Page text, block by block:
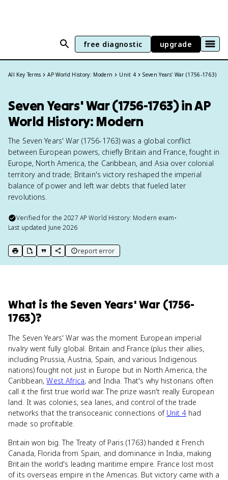
free diagnostic upgrade
All Key Terms AP World History: Modern Unit 4 Seven Years' War (1756-1763)
Seven Years' War (1756-1763) in AP
World History: Modern
The Seven Years' War (1756-1763) was a global conflict
between European powers, chiefly Britain and France, fought in
Europe, North America, the Caribbean, and Asia over colonial
territory and trade; Britain's victory reshaped the imperial
balance of power and left war debts that fueled later
revolutions.
Verified for the2027 AP World History: Modern exam•
Last updated June 2026
print key term
export to Google Doc
copy citation
copy link to this page
report error
What is the Seven Years' War (1756-
1763)?
The Seven Years' War was the moment European imperial
rivalry went fully global. Britain and France (plus their allies,
including Prussia, Austria, Spain, and various Indigenous
nations) fought not just in Europe but in North America, the
Caribbean,West Africa, and India. That's why historians often
call it the first true world war. The prize wasn't really European
land. It was colonies, sea lanes, and control of the trade
networks that the transoceanic connections of Unit 4had
made so profitable.
Britain won big. The Treaty of Paris (1763) handed it French
Canada, Florida from Spain, and dominance in India, making
Britain the world's leading maritime empire. France lost most
of its overseas empire in the Americas. But victory came with a